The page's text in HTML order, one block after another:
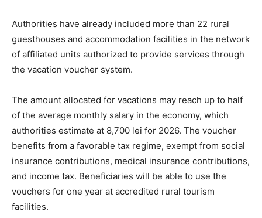
Authorities have already included more than 22 rural
guesthouses and accommodation facilities in the network
of affiliated units authorized to provide services through
the vacation voucher system.
The amount allocated for vacations may reach up to half
of the average monthly salary in the economy, which
authorities estimate at 8,700 lei for 2026. The voucher
benefits from a favorable tax regime, exempt from social
insurance contributions, medical insurance contributions,
and income tax. Beneficiaries will be able to use the
vouchers for one year at accredited rural tourism
facilities.